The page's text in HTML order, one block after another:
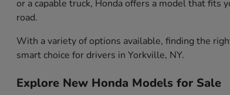
or a capable truck, Honda offers a model that fits
road.
With a variety of options available, finding the
smart choice for drivers in Yorkville, NY.
Explore New Honda Models for Sale